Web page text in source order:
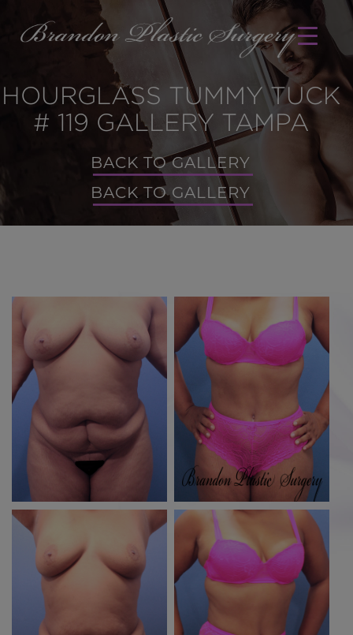
HOURGLASS TUMMY TUCK
# 119 GALLERY TAMPA
BACK TO GALLERY
BACK TO GALLERY